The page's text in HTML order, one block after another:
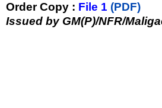
Order Copy : File 1 (PDF)
Issued by GM(P)/NFR/